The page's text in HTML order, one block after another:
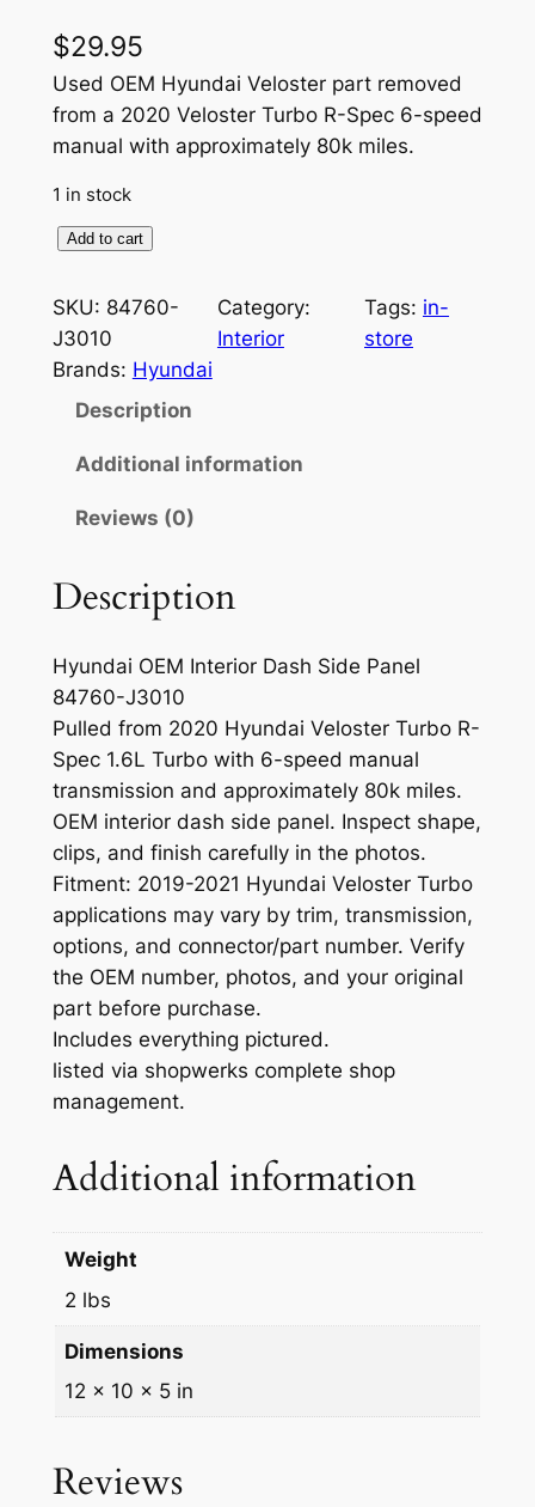
$29.95
Used OEM Hyundai Veloster part removed
from a 2020 Veloster Turbo R-Spec 6-speed
manual with approximately 80k miles.
1 in stock
M
n
D
a
h
S
i
d
e
P
a
n
e
l
8
4
7
6
0
J
0
q
n
Add to cart
SKU: 84760-
J3010
Category:
Interior
Tags: in-
store
Brands: Hyundai
Description
Additional information
Reviews (0)
Description
Hyundai OEM Interior Dash Side Panel
84760-J3010
Pulled from 2020 Hyundai Veloster Turbo R-
Spec 1.6L Turbo with 6-speed manual
transmission and approximately 80k miles.
OEM interior dash side panel. Inspect shape,
clips, and finish carefully in the photos.
Fitment: 2019-2021 Hyundai Veloster Turbo
applications may vary by trim, transmission,
options, and connector/part number. Verify
the OEM number, photos, and your original
part before purchase.
Includes everything pictured.
listed via shopwerks complete shop
management.
Additional information
Weight
2 lbs
Dimensions
12 × 10 × 5 in
Reviews